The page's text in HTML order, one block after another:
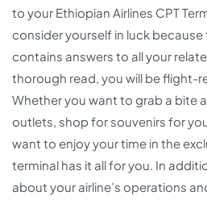
to your Ethiopian Airlines CPT
consider yourself in luck
contains answers to all your
thorough read, you will be flight-
Whether you want to grab a bite
outlets, shop for souvenirs for
want to enjoy your time in the
terminal has it all for you. In
about your airline’s operations